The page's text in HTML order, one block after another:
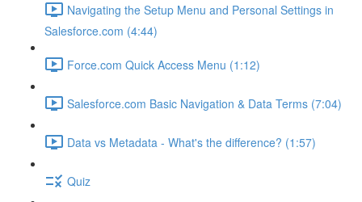
Navigating the Setup Menu and Personal Settings in
Salesforce.com (4:44)
Force.com Quick Access Menu (1:12)
Salesforce.com Basic Navigation & Data Terms (7:04)
Data vs Metadata - What's the difference? (1:57)
Quiz